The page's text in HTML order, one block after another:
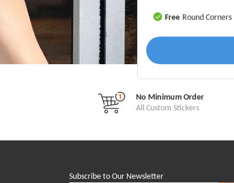
Free Round Corners
No Minimum Order
All Custom Stickers
Subscribe to Our Newsletter